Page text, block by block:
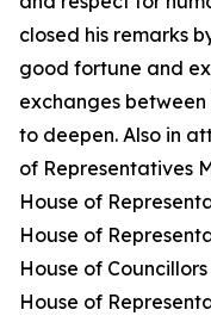
closed his remarks
good fortune and
exchanges
to deepen. Also in
of Representatives
House of
House of
House of
House of